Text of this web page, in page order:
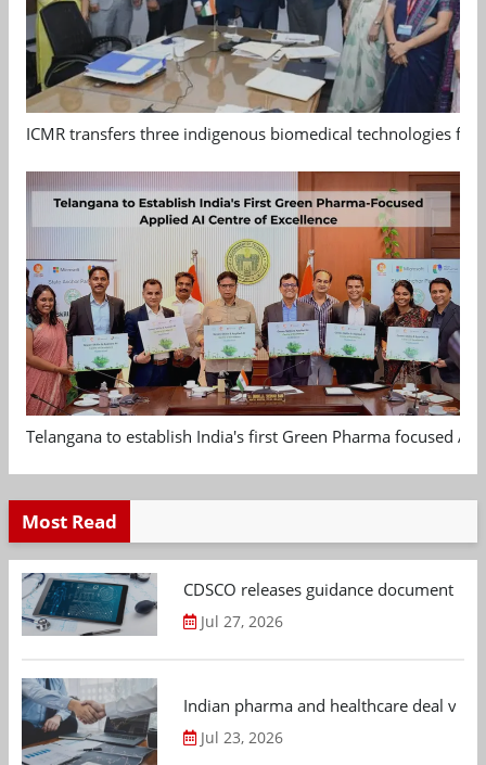
ICMR transfers three indigenous biomedical technologies
Telangana to establish India's first Green Pharma focused
Most Read
CDSCO releases guidance document
Jul 27, 2026
Indian pharma and healthcare deal
Jul 23, 2026